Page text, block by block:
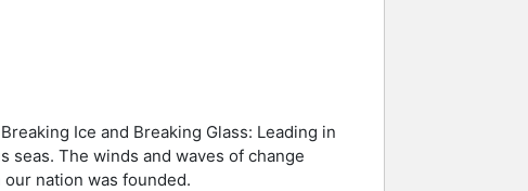
voice on organizational leadership
Ice and Breaking Glass: Leading in
seas. The winds and waves of change
nation was founded.